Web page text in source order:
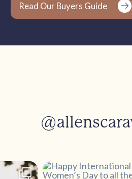
Read Our Buyers Guide